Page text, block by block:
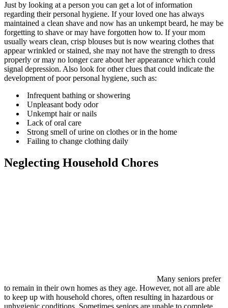
Just by looking at a person you can get a lot of information
regarding their personal hygiene. If your loved one has always
maintained a clean shave and now has an unkempt beard, he may be
forgetting to shave or may have forgotten how to. If your mom
usually wears clean, crisp blouses but is now wearing clothes that
appear wrinkled or stained, she may not have the strength to dress
properly or may no longer care about her appearance which could
signal depression. Also look for other clues that could indicate the
development of poor personal hygiene, such as:
Infrequent bathing or showering
Unpleasant body odor
Unkempt hair or nails
Lack of oral care
Strong smell of urine on clothes or in the home
Failing to change clothing daily
Neglecting Household Chores
Many seniors prefer
to remain in their own homes as they age. However, not all are able
to keep up with household chores, often resulting in hazardous or